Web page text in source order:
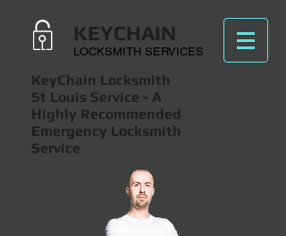
KEYCHAIN
LOCKSMITH SERVICES
KeyChain Locksmith
St Louis Service - A
Highly Recommended
Emergency Locksmith
Service